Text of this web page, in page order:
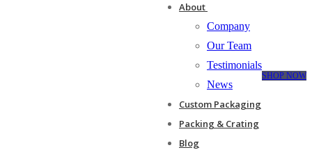
About
Company
Our Team
Testimonials
News
Custom Packaging
Packing & Crating
Blog
SHOP NOW